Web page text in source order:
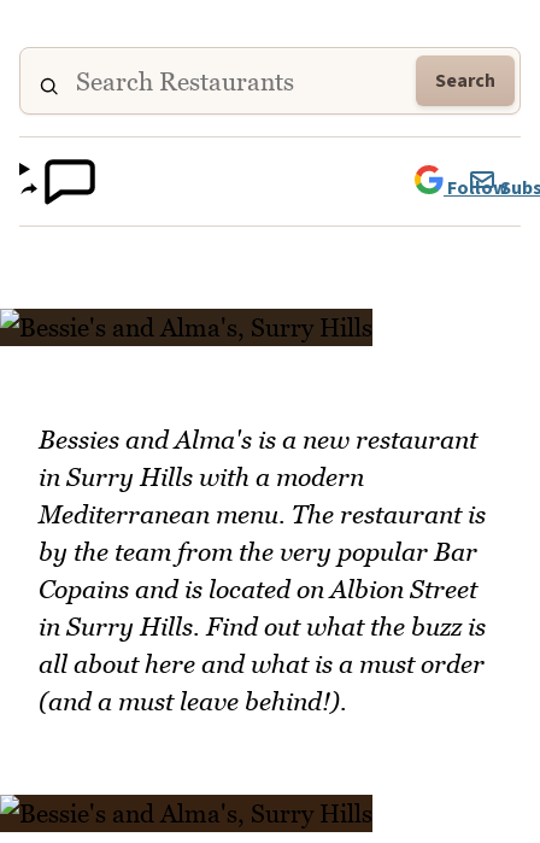
Search
Follow
Bessies and Alma's is a new restaurant
in Surry Hills with a modern
Mediterranean menu. The restaurant is
by the team from the very popular Bar
Copains and is located on Albion Street
in Surry Hills. Find out what the buzz is
all about here and what is a must order
(and a must leave behind!).